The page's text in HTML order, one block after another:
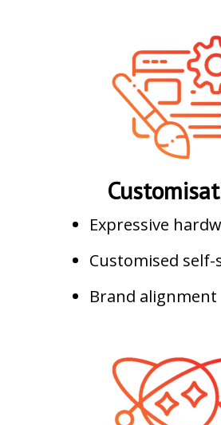
Expressive
Customised self-
Brand alignment